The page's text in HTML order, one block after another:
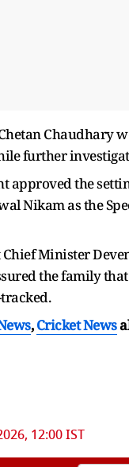
Chaudhary
further
the
Nikam as the
Minister
the family
,Cricket News
12:00 IST